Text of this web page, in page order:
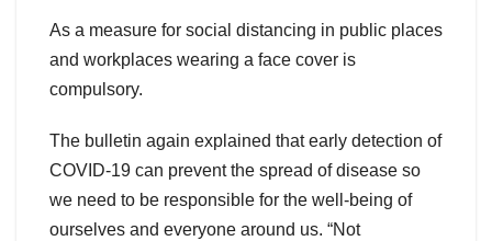
As a measure for social distancing in public places
and workplaces wearing a face cover is
compulsory.
The bulletin again explained that early detection of
COVID-19 can prevent the spread of disease so
we need to be responsible for the well-being of
ourselves and everyone around us. “Not